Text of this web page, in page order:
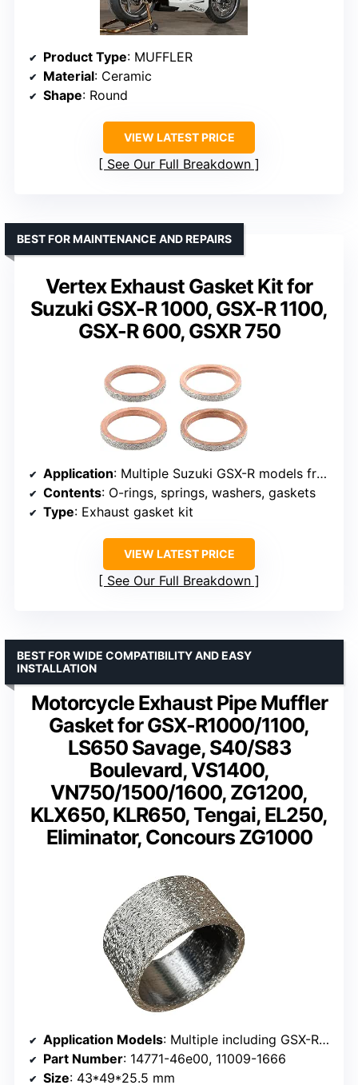
Product Type: MUFFLER
Material: Ceramic
Shape: Round
VIEW LATEST PRICE
See Our Full Breakdown
Vertex Exhaust Gasket Kit for
Suzuki GSX-R 1000, GSX-R 1100,
GSX-R 600, GSXR 750
BEST FOR MAINTENANCE AND REPAIRS
Application: Multiple Suzuki GSX-R models from 1993-2006
Contents: O-rings, springs, washers, gaskets
Type: Exhaust gasket kit
VIEW LATEST PRICE
See Our Full Breakdown
Motorcycle Exhaust Pipe Muffler
Gasket for GSX-R1000/1100,
LS650 Savage, S40/S83
Boulevard, VS1400,
VN750/1500/1600, ZG1200,
KLX650, KLR650, Tengai, EL250,
Eliminator, Concours ZG1000
BEST FOR WIDE COMPATIBILITY AND EASY
INSTALLATION
Application Models: Multiple including GSX-R1000, GSX-R1100, LS650, ZG1200, and more
Part Number: 14771-46e00, 11009-1666
Size: 43*49*25.5 mm